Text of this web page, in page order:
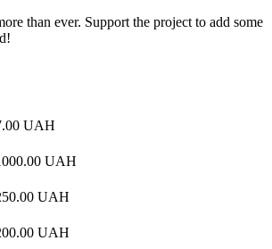
than ever. Support the project to add some
UAH
UAH
UAH
UAH